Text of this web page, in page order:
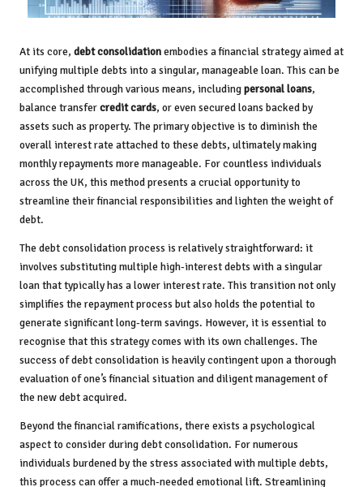
At its core, debt consolidationembodies a financial strategy aimed at
unifying multiple debts into a singular, manageable loan. This can be
accomplished through various means, includingpersonal loans,
balance transfercredit cards, or even secured loans backed by
assets such as property. The primary objective is to diminish the
overall interest rate attached to these debts, ultimately making
monthly repayments more manageable. For countless individuals
across the UK, this method presents a crucial opportunity to
streamline their financial responsibilities and lighten the weight of
debt.
The debt consolidation process is relatively straightforward: it
involves substituting multiple high-interest debts with a singular
loan that typically has a lower interest rate. This transition not only
simplifies the repayment process but also holds the potential to
generate significant long-term savings. However, it is essential to
recognise that this strategy comes with its own challenges. The
success of debt consolidation is heavily contingent upon a thorough
evaluation of one’s financial situation and diligent management of
the new debt acquired.
Beyond the financial ramifications, there exists a psychological
aspect to consider during debt consolidation. For numerous
individuals burdened by the stress associated with multiple debts,
this process can offer a much-needed emotional lift. Streamlining